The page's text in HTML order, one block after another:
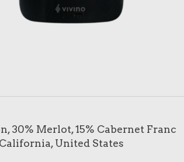
30% Merlot, 15% Cabernet Franc
United States